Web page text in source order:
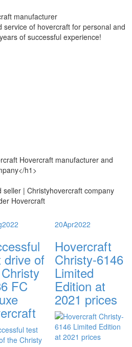
manufacturer
service of hovercraft for personal and
of successful experience!
| Christyhovercraft company
Hovercraft
2022
drive of
FC
20Apr2022
Hovercraft
Christy-6146
Limited
Edition at
2021 prices